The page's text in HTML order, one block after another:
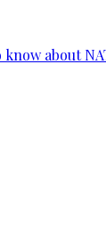
about